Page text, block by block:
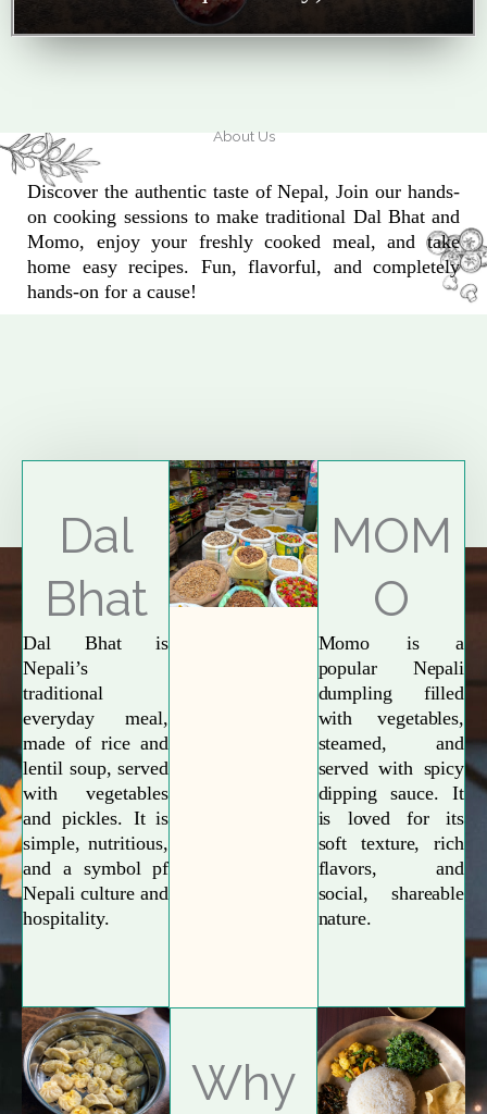
About Us
Discover the authentic taste of Nepal, Join our hands-
on cooking sessions to make traditional Dal Bhat and
Momo, enjoy your freshly cooked meal, and take
home easy recipes. Fun, flavorful, and completely
hands-on for a cause!
Explore More
Dal
Bhat
Dal Bhat is
Nepali’s
traditional
everyday meal,
made of rice and
lentil soup, served
with vegetables
and pickles. It is
simple, nutritious,
and a symbol pf
Nepali culture and
hospitality.
MOM
O
Momo is a
popular Nepali
dumpling filled
with vegetables,
steamed, and
served with spicy
dipping sauce. It
is loved for its
soft texture, rich
flavors, and
social, shareable
nature.
Why